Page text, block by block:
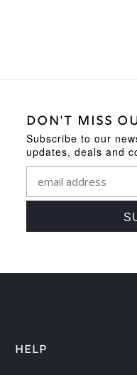
DON'T MISS
Subscribe to our
updates, deals and
HELP